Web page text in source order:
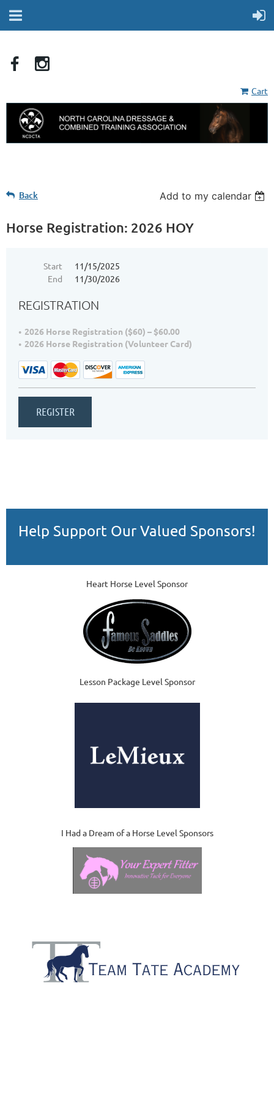
Cart
Back Add to my calendar
Horse Registration: 2026 HOY
Start
11/15/2025
End
11/30/2026
REGISTRATION
2026 Horse Registration ($60) – $60.00
2026 Horse Registration (Volunteer Card)
Help Support Our Valued Sponsors!
Heart Horse Level Sponsor
Lesson Package Level Sponsor
I Had a Dream of a Horse Level Sponsors